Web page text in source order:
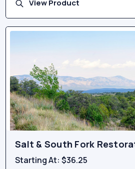
View Product
Salt & South Fork
Starting At:$36.25